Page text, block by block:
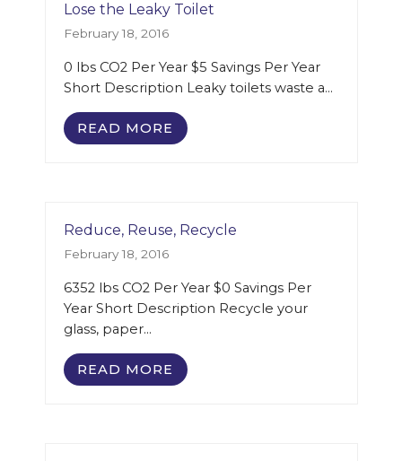
Lose the Leaky Toilet
February 18, 2016
0 lbs CO2 Per Year $5 Savings Per Year
Short Description Leaky toilets waste a…
READ MORE
Reduce, Reuse, Recycle
February 18, 2016
6352 lbs CO2 Per Year $0 Savings Per
Year Short Description Recycle your
glass, paper…
READ MORE